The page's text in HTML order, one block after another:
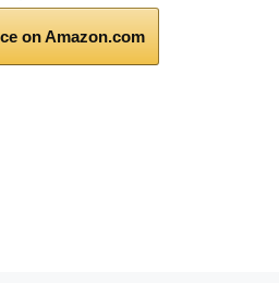
on Amazon.com